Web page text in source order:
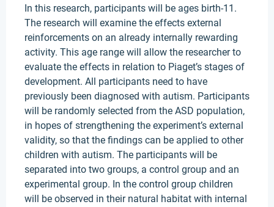
In this research, participants will be ages birth-11.
The research will examine the effects external
reinforcements on an already internally rewarding
activity. This age range will allow the researcher to
evaluate the effects in relation to Piaget’s stages of
development. All participants need to have
previously been diagnosed with autism. Participants
will be randomly selected from the ASD population,
in hopes of strengthening the experiment’s external
validity, so that the findings can be applied to other
children with autism. The participants will be
separated into two groups, a control group and an
experimental group. In the control group children
will be observed in their natural habitat with internal